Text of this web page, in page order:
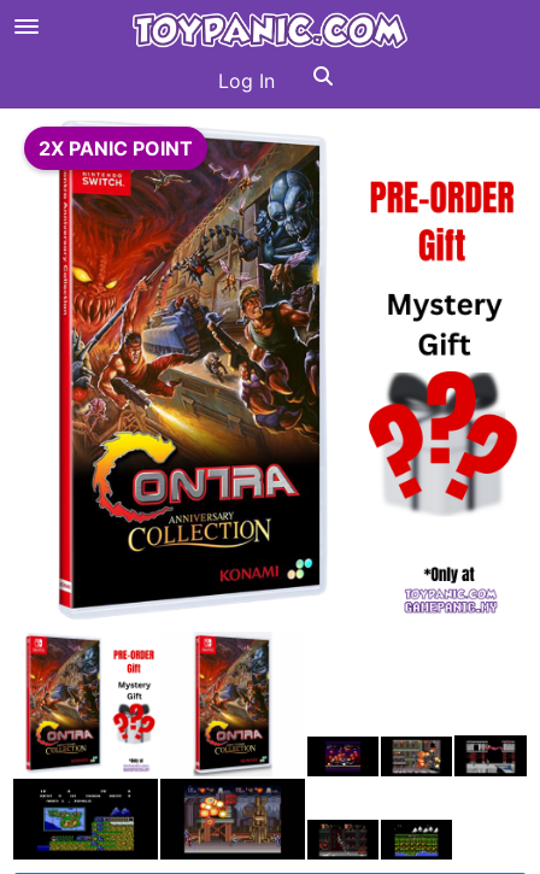
Log In
2X PANIC POINT